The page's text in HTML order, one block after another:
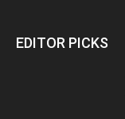
EDITOR PICKS